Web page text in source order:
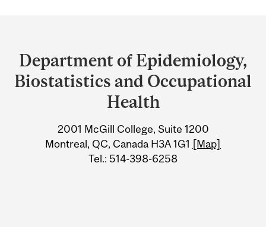
and
University
Information
Department of Epidemiology,
Biostatistics and Occupational
Health
2001 McGill College, Suite 1200
Montreal, QC, Canada H3A 1G1 [Map]
Tel.: 514-398-6258